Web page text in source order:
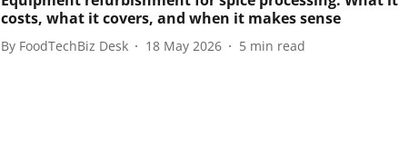
costs, what it covers, and when it makes sense
By FoodTechBiz Desk 18 May 2026 5 min read